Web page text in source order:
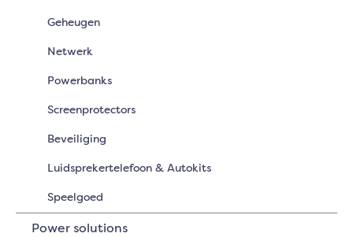
Geheugen
Netwerk
Powerbanks
Screenprotectors
Beveiliging
Luidsprekertelefoon & Autokits
Speelgoed
Power solutions